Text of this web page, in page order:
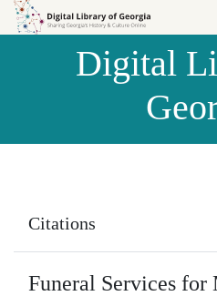
Skip to
Skip to
Digital
Citations
Funeral Services